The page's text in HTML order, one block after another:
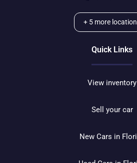
+ 5 more
Quick Links
View inventory
Sell your car
New Cars in